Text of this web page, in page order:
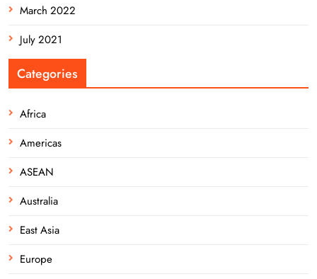
March 2022
July 2021
Categories
Africa
Americas
ASEAN
Australia
East Asia
Europe